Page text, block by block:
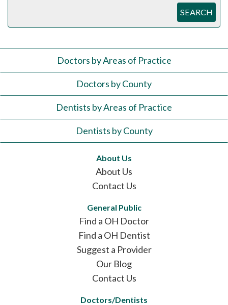
SEARCH
Doctors by Areas of Practice
Doctors by County
Dentists by Areas of Practice
Dentists by County
About Us
About Us
Contact Us
General Public
Find a OH Doctor
Find a OH Dentist
Suggest a Provider
Our Blog
Contact Us
Doctors/Dentists